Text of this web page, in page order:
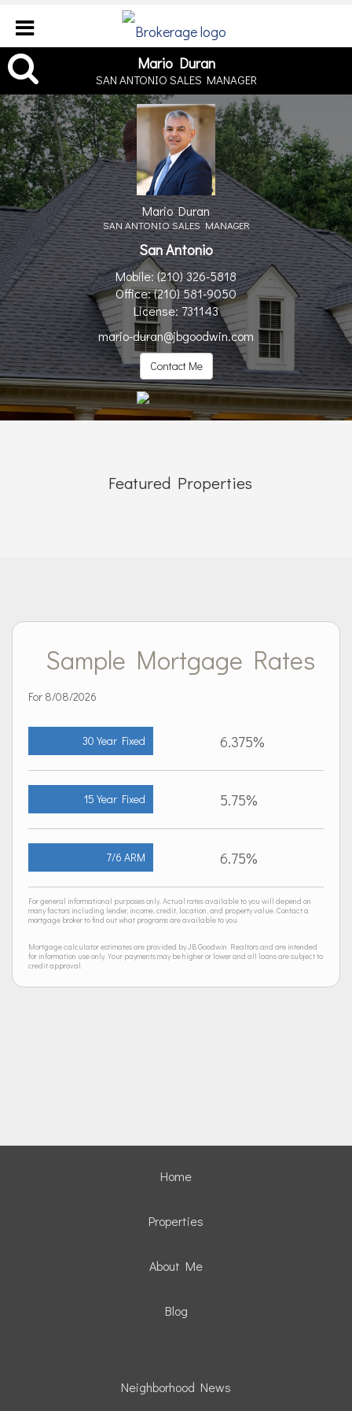
Mario Duran, SAN ANTONIO
Mario Duran
SAN ANTONIO SALES MANAGER
San Antonio
Mobile:(210) 326-5818
Office:(210) 581-9050
License:731143
mario-duran@jbgoodwin.com
Contact Me
Mario Duran
SAN ANTONIO SALES MANAGER
Featured Properties
Sample Mortgage Rates
For 8/08/2026
30 Year Fixed 6.375%
15 Year Fixed 5.75%
7/6 ARM 6.75%
For general informational purposes only. Actual rates available to you will depend on
many factors including lender, income, credit, location, and property value. Contact a
mortgage broker to find out what programs are available to you.
Mortgage calculator estimates are provided by JB Goodwin Realtors and are intended
for information use only. Your payments may be higher or lower and all loans are subject to
credit approval.
Home
Properties
About Me
Blog
Neighborhood News